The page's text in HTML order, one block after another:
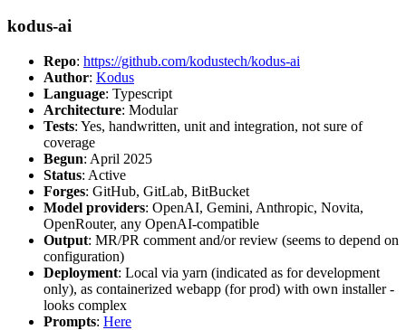
kodus-ai
Repo: https://github.com/kodustech/kodus-ai
Author: Kodus
Language: Typescript
Architecture: Modular
Tests: Yes, handwritten, unit and integration, not sure of
coverage
Begun: April 2025
Status: Active
Forges: GitHub, GitLab, BitBucket
Model providers: OpenAI, Gemini, Anthropic, Novita,
OpenRouter, any OpenAI-compatible
Output: MR/PR comment and/or review (seems to depend on
configuration)
Deployment: Local via yarn (indicated as for development
only), as containerized webapp (for prod) with own installer -
looks complex
Prompts: Here